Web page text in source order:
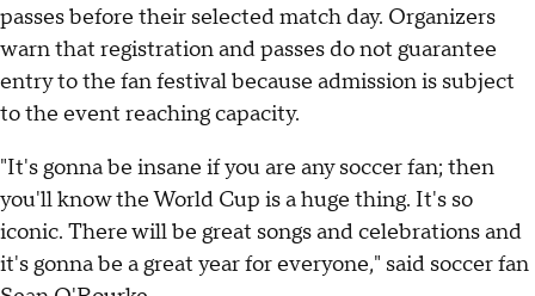
passes before their selected match day. Organizers
warn that registration and passes do not guarantee
entry to the fan festival because admission is subject
to the event reaching capacity.
"It's gonna be insane if you are any soccer fan; then
you'll know the World Cup is a huge thing. It's so
iconic. There will be great songs and celebrations and
it's gonna be a great year for everyone," said soccer fan